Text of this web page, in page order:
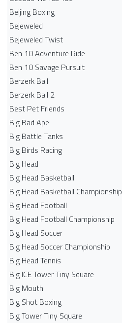
Beijing Boxing
Bejeweled
Bejeweled Twist
Ben 10 Adventure Ride
Ben 10 Savage Pursuit
Berzerk Ball
Berzerk Ball 2
Best Pet Friends
Big Bad Ape
Big Battle Tanks
Big Birds Racing
Big Head
Big Head Basketball
Big Head Basketball Championship
Big Head Football
Big Head Football Championship
Big Head Soccer
Big Head Soccer Championship
Big Head Tennis
Big ICE Tower Tiny Square
Big Mouth
Big Shot Boxing
Big Tower Tiny Square